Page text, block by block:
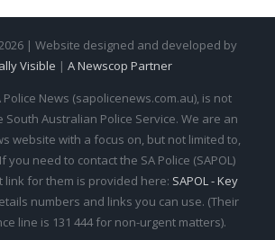
| Website designed and developed by
Visible | A Newscop Partner
Police News (sapolicenews.com.au), is not
Australian Police Service. We are an
website with a focus on, but not limited to,
you need to contact the SA Police (SAPOL)
link for them is provided here: SAPOL - Key
numbers and links you can use. (Their
line is 131 444 for non-urgent matters).